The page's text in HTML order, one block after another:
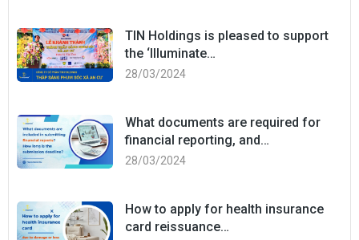
TIN Holdings is pleased to support
the ‘Illuminate…
28/03/2024
What documents are required for
financial reporting, and…
28/03/2024
How to apply for health insurance
card reissuance…